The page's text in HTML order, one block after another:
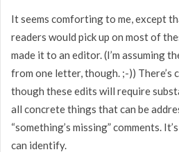
It seems comforting to me, except
readers would pick up on most of
made it to an editor. (I’m assuming
from one letter, though. ;-))
though these edits will require
all concrete things that can be
“something’s missing” comments.
can identify.